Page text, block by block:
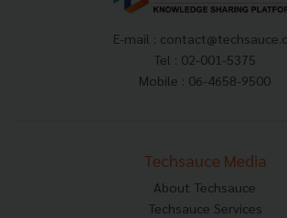
E-mail :
Tel : 02-001-5375
Mobile : 06-4658-9500
Techsauce Media
About Techsauce
Techsauce Services